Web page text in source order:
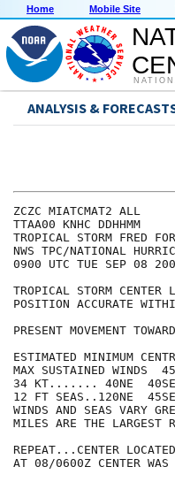
Home Mobile Site
ANALYSIS &
ZCZC MIATCMAT2 ALL
TTAA00 KNHC DDHHMM
TROPICAL STORM FRED
NWS TPC/NATIONAL
0900 UTC TUE SEP 08
TROPICAL STORM
POSITION ACCURATE
PRESENT MOVEMENT
ESTIMATED MINIMUM
MAX SUSTAINED WINDS
34 KT....... 40NE  40SE
12 FT SEAS..120NE
WINDS AND SEAS VARY
MILES ARE THE LARGEST
REPEAT...CENTER
AT 08/0600Z CENTER